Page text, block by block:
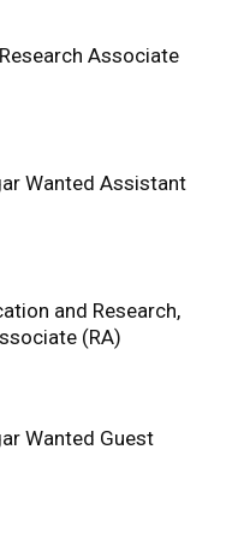
Associate
Wanted Assistant
and Research,
(RA)
Wanted Guest